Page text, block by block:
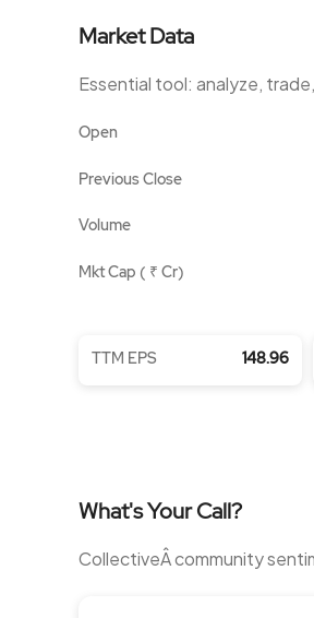
Market Data
Essential tool: analyze,
Open
Previous Close
Volume
Mkt Cap ( ₹ Cr)
TTM EPS 148.96
What's Your Call?
CollectiveÂ community